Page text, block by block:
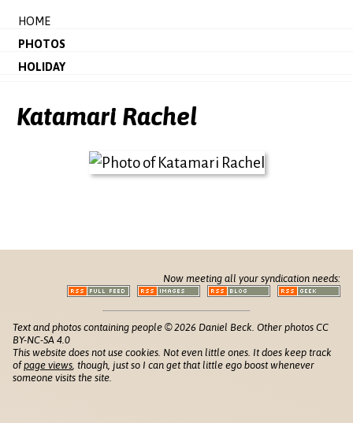
HOME
PHOTOS
HOLIDAY
Katamari Rachel
Now meeting all your syndication needs:
Text and photos containing people © 2026 Daniel Beck. Other photos CC
BY-NC-SA 4.0
This website does not use cookies. Not even little ones. It does keep track
ofpage views , though, just so I can get that little ego boost whenever
someone visits the site.